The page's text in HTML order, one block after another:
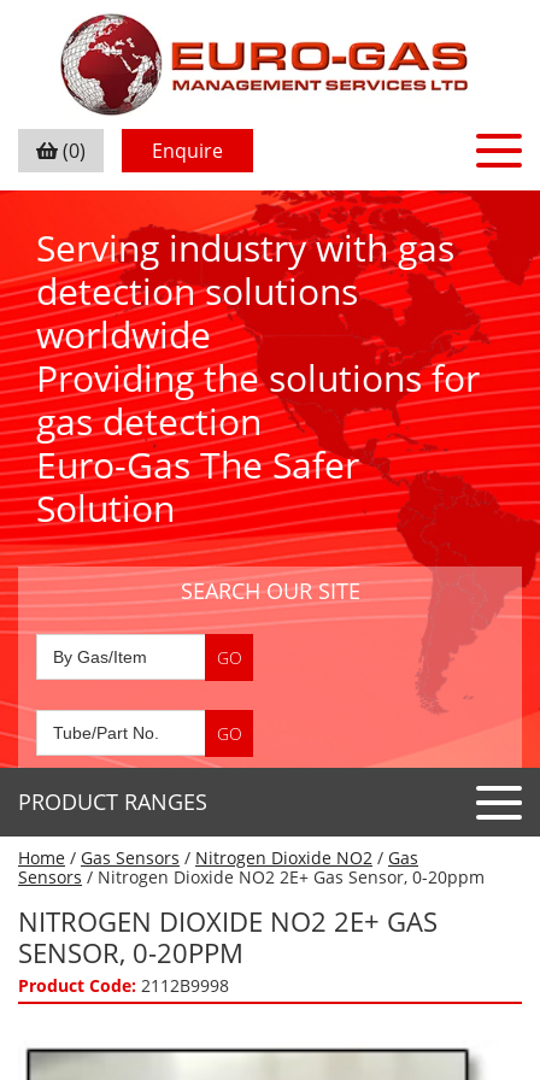
(0) Enquire
Serving industry with gas
detection solutions
worldwide
Providing the solutions for
gas detection
Euro-Gas The Safer
Solution
SEARCH OUR SITE
PRODUCT RANGES
Detector Tubes
Standard Tubes
Special Application Tubes
Gas Collection Tubes
Gas Detectors & Accessories
Gas Sensors
Accessories
Acids
Air Quality
Gas Generators
Home / Gas Sensors / Nitrogen Dioxide NO2 / Gas
Sensors / Nitrogen Dioxide NO2 2E+ Gas Sensor, 0-20ppm
NITROGEN DIOXIDE NO2 2E+ GAS
SENSOR, 0-20PPM
Product Code: 2112B9998